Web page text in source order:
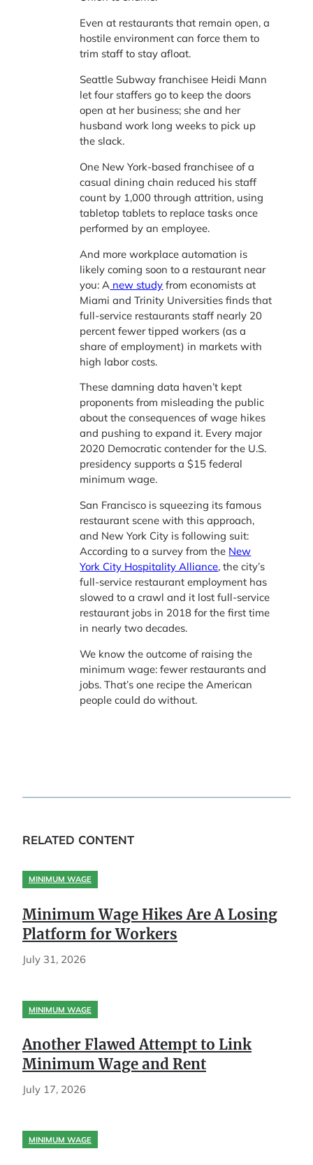
Even at restaurants that remain open, a
hostile environment can force them to
trim staff to stay afloat.
Seattle Subway franchisee Heidi Mann
let four staffers go to keep the doors
open at her business; she and her
husband work long weeks to pick up
the slack.
One New York-based franchisee of a
casual dining chain reduced his staff
count by 1,000 through attrition, using
tabletop tablets to replace tasks once
performed by an employee.
And more workplace automation is
likely coming soon to a restaurant near
you: A new study from economists at
Miami and Trinity Universities finds that
full-service restaurants staff nearly 20
percent fewer tipped workers (as a
share of employment) in markets with
high labor costs.
These damning data haven’t kept
proponents from misleading the public
about the consequences of wage hikes
and pushing to expand it. Every major
2020 Democratic contender for the U.S.
presidency supports a $15 federal
minimum wage.
San Francisco is squeezing its famous
restaurant scene with this approach,
and New York City is following suit:
According to a survey from the New
York City Hospitality Alliance, the city’s
full-service restaurant employment has
slowed to a crawl and it lost full-service
restaurant jobs in 2018 for the first time
in nearly two decades.
We know the outcome of raising the
minimum wage: fewer restaurants and
jobs. That’s one recipe the American
people could do without.
RELATED CONTENT
MINIMUM WAGE
Minimum Wage Hikes Are A Losing
Platform for Workers
July 31, 2026
MINIMUM WAGE
Another Flawed Attempt to Link
Minimum Wage and Rent
July 17, 2026
MINIMUM WAGE